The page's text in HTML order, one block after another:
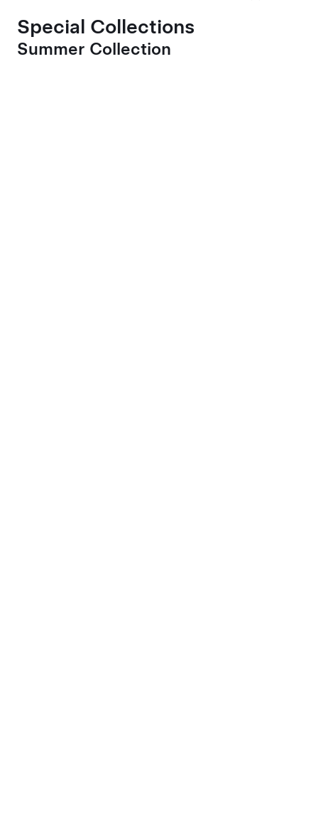
Special Collections
Summer Collection